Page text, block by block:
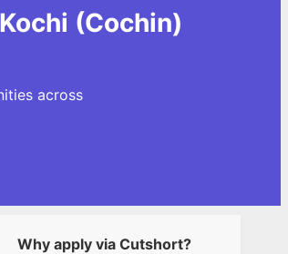
(Cochin)
across
Why apply via Cutshort?